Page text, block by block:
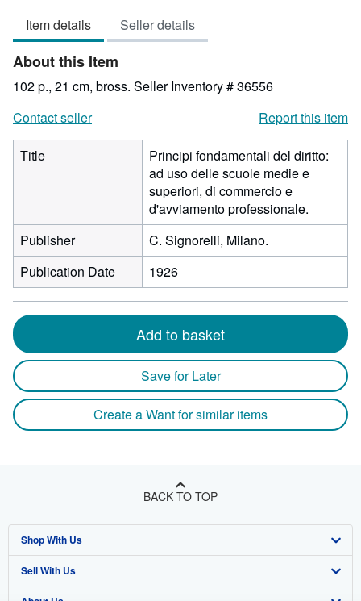
out
of
5
stars
Item details Seller details
About this Item
102 p., 21 cm, bross. Seller Inventory # 36556
Contact seller
Report this item
Title
Principi fondamentali del diritto:
ad uso delle scuole medie e
superiori, di commercio e
d'avviamento professionale.
Publisher
C. Signorelli, Milano.
Publication Date
1926
Add to basket
Save for Later
Create a Want for similar items
BACK TO TOP
Shop With Us
Advanced Search
Sell With Us